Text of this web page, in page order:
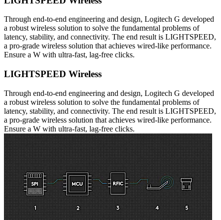
Through end-to-end engineering and design, Logitech G developed
a robust wireless solution to solve the fundamental problems of
latency, stability, and connectivity. The end result is LIGHTSPEED,
a pro-grade wireless solution that achieves wired-like performance.
Ensure a W with ultra-fast, lag-free clicks.
LIGHTSPEED Wireless
Through end-to-end engineering and design, Logitech G developed
a robust wireless solution to solve the fundamental problems of
latency, stability, and connectivity. The end result is LIGHTSPEED,
a pro-grade wireless solution that achieves wired-like performance.
Ensure a W with ultra-fast, lag-free clicks.